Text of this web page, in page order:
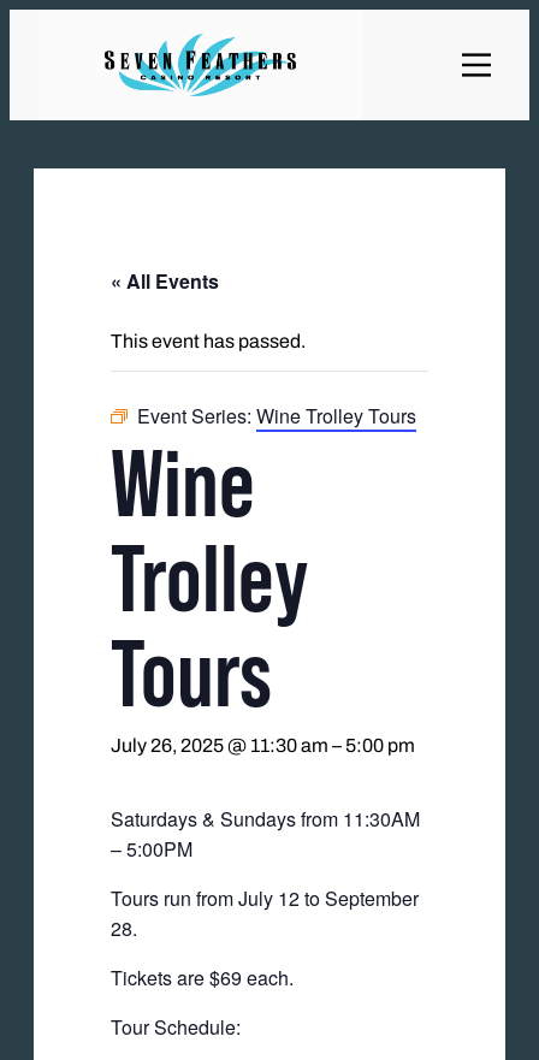
« All Events
This event has passed.
Event Series: Wine Trolley Tours
Wine
Trolley
Tours
July 26, 2025 @ 11:30 am – 5:00 pm
Saturdays & Sundays from 11:30AM
– 5:00PM
Tours run from July 12 to September
28.
Tickets are $69 each.
Tour Schedule: